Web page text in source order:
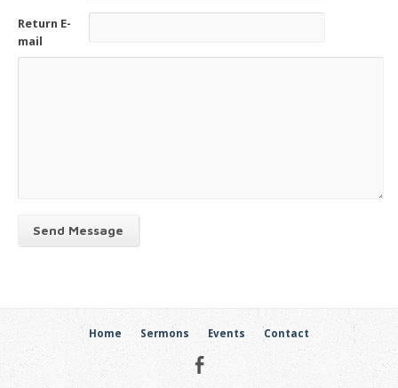
Return E-
mail
Send Message
Home Sermons Events Contact